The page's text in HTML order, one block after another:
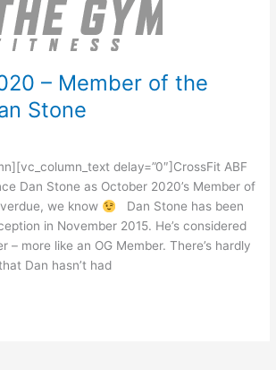
– Member of the
Stone
delay=”0″]CrossFit ABF
Dan Stone as October 2020’s Member of
we know
Dan Stone has been
in November 2015. He’s considered
– more like an OG Member. There’s hardly
Dan hasn’t had